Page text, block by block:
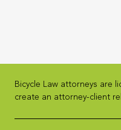
Bicycle Law attorneys are
create an attorney-client